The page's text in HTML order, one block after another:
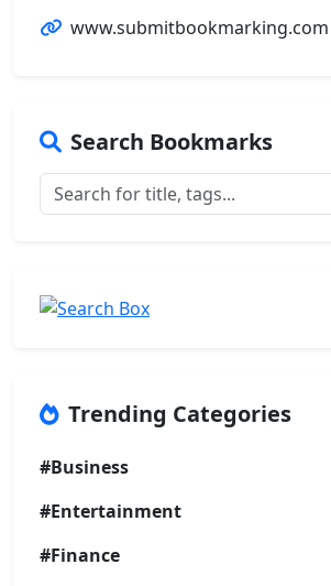
www.submitbookmarking.com
Search Bookmarks
Trending Categories
#Business
#Entertainment
#Finance